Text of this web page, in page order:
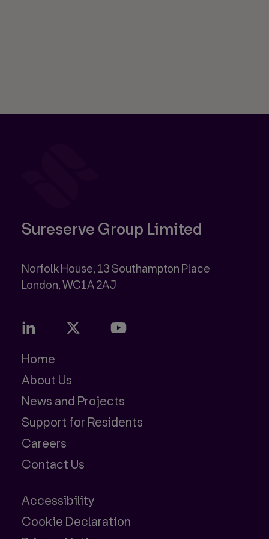
Sureserve Group Limited
Norfolk House, 13 Southampton Place
Home
About Us
News and Projects
Support for Residents
Careers
Contact Us
Accessibility
Cookie Declaration